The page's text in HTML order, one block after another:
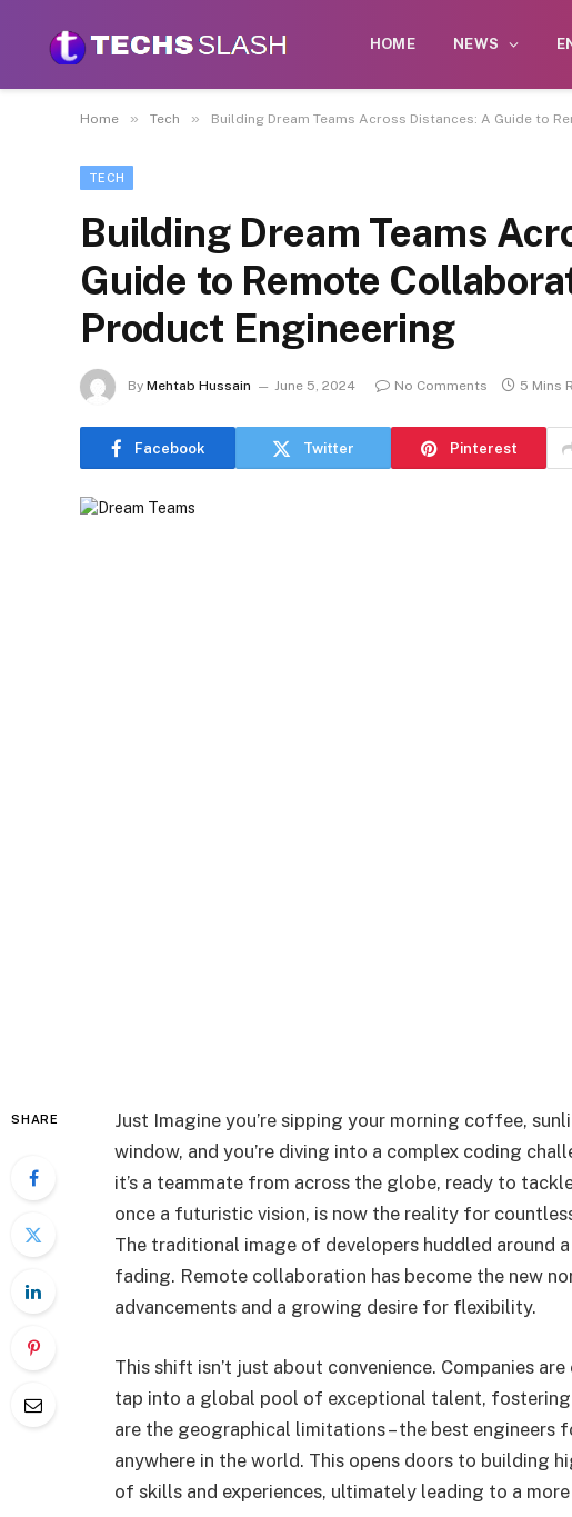
HOME NEWS
Home » Tech » Building Dream Teams Across Distances: A Guide to
TECH
Building Dream Teams
Guide to Remote
Product Engineering
By Mehtab Hussain June 5, 2024 No Comments 5 Mins
Facebook Twitter Pinterest
SHARE
Just Imagine you’re sipping your morning coffee,
window, and you’re diving into a complex coding
it’s a teammate from across the globe, ready to
once a futuristic vision, is now the reality for
The traditional image of developers huddled around
fading. Remote collaboration has become the new
advancements and a growing desire for flexibility.
This shift isn’t just about convenience. Companies
tap into a global pool of exceptional talent,
are the geographical limitations – the best engineers
anywhere in the world. This opens doors to building
of skills and experiences, ultimately leading to a